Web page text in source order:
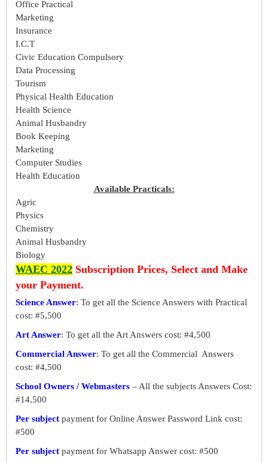
Office Practical
Marketing
Insurance
I.C.T
Civic Education Compulsory
Data Processing
Tourism
Physical Health Education
Health Science
Animal Husbandry
Book Keeping
Marketing
Computer Studies
Health Education
Available Practicals:
Agric
Physics
Chemistry
Animal Husbandry
Biology
WAEC 2022 Subscription Prices, Select and Make
your Payment.
Science Answer: To get all the Science Answers with Practical
cost: #5,500
Art Answer: To get all the Art Answers cost: #4,500
Commercial Answer: To get all the Commercial Answers
cost: #4,500
School Owners / Webmasters – All the subjects Answers Cost:
#14,500
Per subject payment for Online Answer Password Link cost:
#500
Per subject payment for Whatsapp Answer cost: #500